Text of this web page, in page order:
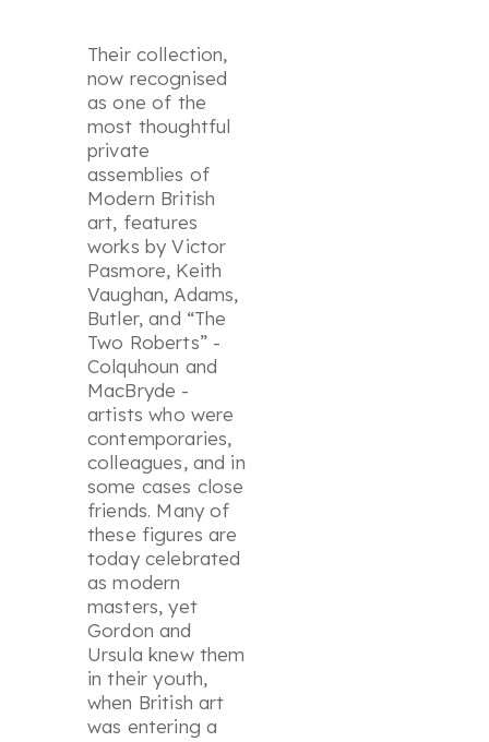
Their collection,
now recognised
as one of the
most thoughtful
private
assemblies of
Modern British
art, features
works by Victor
Pasmore, Keith
Vaughan, Adams,
Butler, and “The
Two Roberts” -
Colquhoun and
MacBryde -
artists who were
contemporaries,
colleagues, and in
some cases close
friends. Many of
these figures are
today celebrated
as modern
masters, yet
Gordon and
Ursula knew them
in their youth,
when British art
was entering a